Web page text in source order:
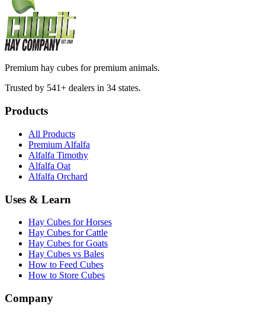
Premium hay cubes for premium animals.
Trusted by 541+ dealers in 34 states.
Products
All Products
Premium Alfalfa
Alfalfa Timothy
Alfalfa Oat
Alfalfa Orchard
Uses & Learn
Hay Cubes for Horses
Hay Cubes for Cattle
Hay Cubes for Goats
Hay Cubes vs Bales
How to Feed Cubes
How to Store Cubes
Company